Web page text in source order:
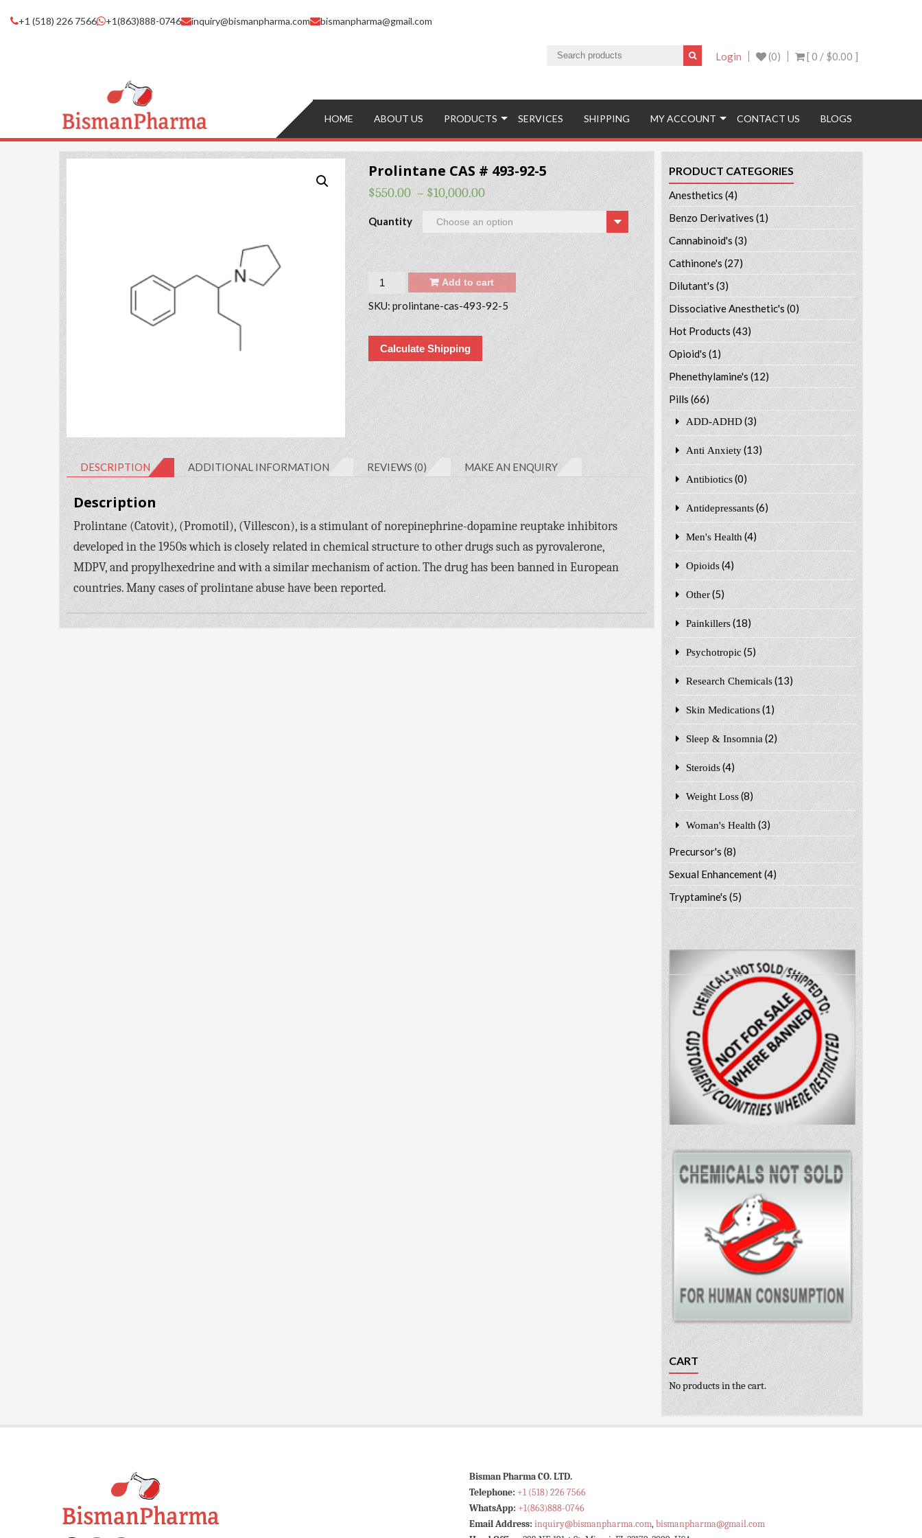
+1 (518) 226 7566 +1(863)888-0746 inquiry@bismanpharma.com bismanpharma@gmail.com
[ 0 / $0.00 ]
(0)
Login
HOME ABOUT US PRODUCTS SERVICES SHIPPING MY ACCOUNT CONTACT US BLOGS
Prolintane CAS # 493-92-5
$550.00 – $10,000.00
Quantity
Quantity Add to cart
SKU: prolintane-cas-493-92-5
Calculate Shipping
DESCRIPTION ADDITIONAL INFORMATION REVIEWS (0) MAKE AN ENQUIRY
Description
Prolintane (Catovit), (Promotil), (Villescon), is a stimulant of norepinephrine-dopamine reuptake inhibitors
developed in the 1950s which is closely related in chemical structure to other drugs such as pyrovalerone,
MDPV, and propylhexedrine and with a similar mechanism of action. The drug has been banned in European
countries. Many cases of prolintane abuse have been reported.
PRODUCT CATEGORIES
Anesthetics (4)
Benzo Derivatives (1)
Cannabinoid's (3)
Cathinone's (27)
Dilutant's(3)
Dissociative Anesthetic's (0)
Hot Products (43)
Opioid's (1)
Phenethylamine's (12)
Pills (66)
ADD-ADHD (3)
Anti Anxiety (13)
Antibiotics (0)
Antidepressants (6)
Men's Health (4)
Opioids (4)
Other (5)
Painkillers (18)
Psychotropic (5)
Research Chemicals (13)
Skin Medications (1)
Sleep & Insomnia (2)
Steroids (4)
Weight Loss (8)
Woman's Health (3)
Precursor's(8)
Sexual Enhancement(4)
Tryptamine's(5)
CART
No products in the cart.
Bisman Pharma CO. LTD.
Telephone: +1 (518) 226 7566
WhatsApp: +1(863)888-0746
Email Address: inquiry@bismanpharma.com,bismanpharma@gmail.com